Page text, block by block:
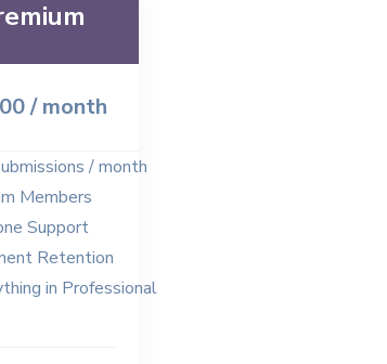
/ month
/ month
Members
Support
Retention
in Professional